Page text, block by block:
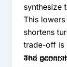
synthesize
This
shortens
trade-off is
and
The